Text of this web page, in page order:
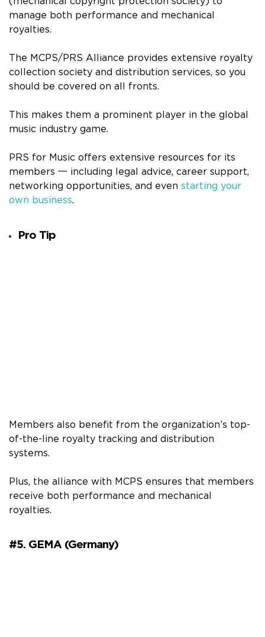
manage both performance and mechanical
royalties.
The MCPS/PRS Alliance provides extensive royalty
collection society and distribution services, so you
should be covered on all fronts.
This makes them a prominent player in the global
music industry game.
PRS for Music offers extensive resources for its
members 一 including legal advice, career support,
networking opportunities, and even starting your
own business.
Pro Tip
Members also benefit from the organization’s top-
of-the-line royalty tracking and distribution
systems.
Plus, the alliance with MCPS ensures that members
receive both performance and mechanical
royalties.
#5. GEMA (Germany)